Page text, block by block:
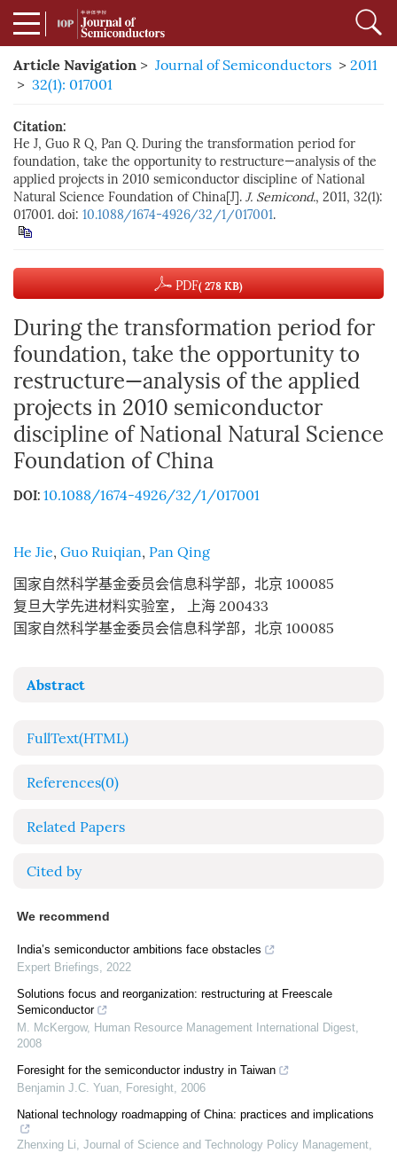
Article Navigation > Journal of Semiconductors > 2011
> 32(1): 017001
Citation:
He J, Guo R Q, Pan Q. During the transformation period for
foundation, take the opportunity to restructure—analysis of the
applied projects in 2010 semiconductor discipline of National
Natural Science Foundation of China[J]. J. Semicond., 2011, 32(1):
017001. doi: 10.1088/1674-4926/32/1/017001.
PDF( 278 KB)
During the transformation period for
foundation, take the opportunity to
restructure—analysis of the applied
projects in 2010 semiconductor
discipline of National Natural Science
Foundation of China
DOI: 10.1088/1674-4926/32/1/017001
He Jie, Guo Ruiqian, Pan Qing
国家自然科学基金委员会信息科学部，北京 100085
复旦大学先进材料实验室， 上海 200433
国家自然科学基金委员会信息科学部，北京 100085
Abstract
FullText(HTML)
References(0)
Related Papers
Cited by
We recommend
India’s semiconductor ambitions face obstacles
Expert Briefings, 2022
Solutions focus and reorganization: restructuring at Freescale
Semiconductor
M. McKergow, Human Resource Management International Digest,
2008
Foresight for the semiconductor industry in Taiwan
Benjamin J.C. Yuan, Foresight, 2006
National technology roadmapping of China: practices and implications
Zhenxing Li, Journal of Science and Technology Policy Management,